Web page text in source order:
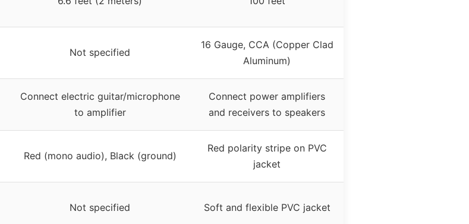
Not specified
16 Gauge, CCA (Copper Clad
Aluminum)
Connect electric guitar/microphone
to amplifier
Connect power amplifiers
and receivers to speakers
Red (mono audio), Black (ground)
Red polarity stripe on PVC
jacket
Not specified Soft and flexible PVC jacket